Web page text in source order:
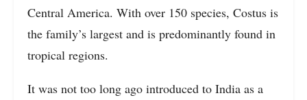
Central America. With over 150 species, Costus is
the family’s largest and is predominantly found in
tropical regions.
It was not too long ago introduced to India as a